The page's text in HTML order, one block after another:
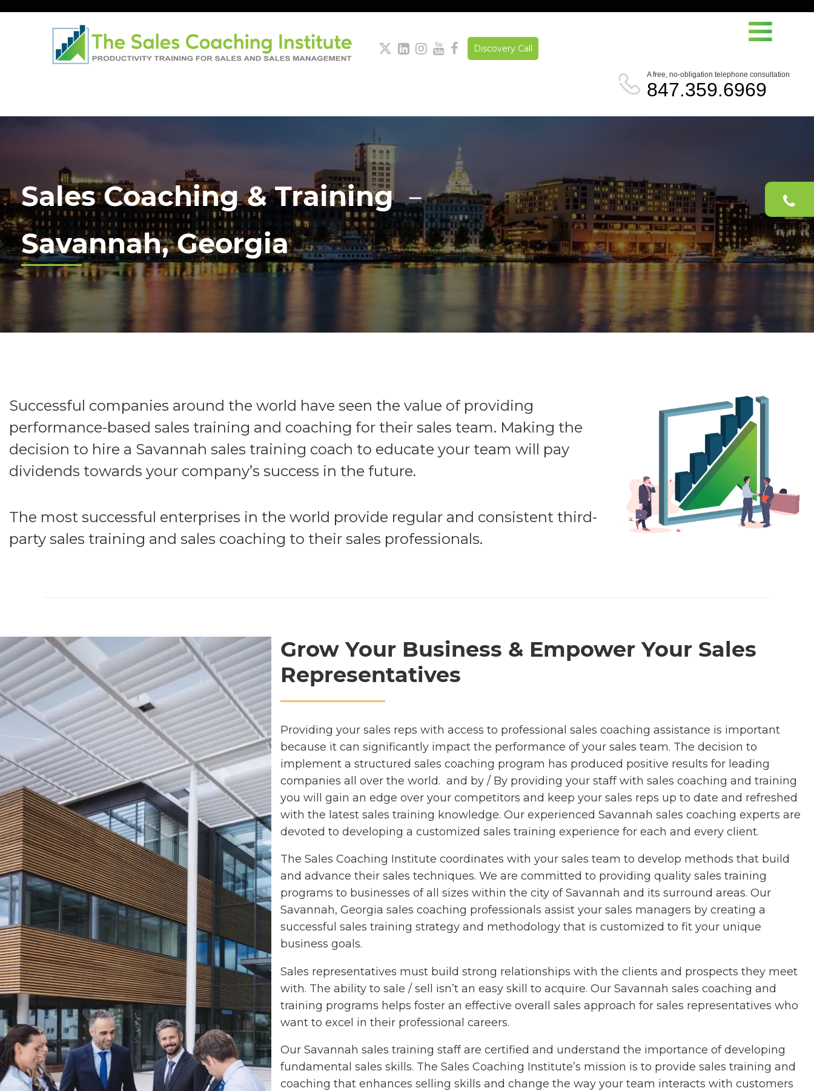
     Discovery Call
A free, no-obligation telephone consultation
847.359.6969
Sales Coaching & Training －
Savannah, Georgia
Successful companies around the world have seen the value of providing
performance-based sales training and coaching for their sales team. Making the
decision to hire a Savannah sales training coach to educate your team will pay
dividends towards your company’s success in the future.
The most successful enterprises in the world provide regular and consistent third-
party sales training and sales coaching to their sales professionals.
Grow Your Business & Empower Your Sales
Representatives
Providing your sales reps with access to professional sales coaching assistance is important
because it can significantly impact the performance of your sales team. The decision to
implement a structured sales coaching program has produced positive results for leading
companies all over the world. and by / By providing your staff with sales coaching and training
you will gain an edge over your competitors and keep your sales reps up to date and refreshed
with the latest sales training knowledge. Our experienced Savannah sales coaching experts are
devoted to developing a customized sales training experience for each and every client.
The Sales Coaching Institute coordinates with your sales team to develop methods that build
and advance their sales techniques. We are committed to providing quality sales training
programs to businesses of all sizes within the city of Savannah and its surround areas. Our
Savannah, Georgia sales coaching professionals assist your sales managers by creating a
successful sales training strategy and methodology that is customized to fit your unique
business goals.
Sales representatives must build strong relationships with the clients and prospects they meet
with. The ability to sale / sell isn’t an easy skill to acquire. Our Savannah sales coaching and
training programs helps foster an effective overall sales approach for sales representatives who
want to excel in their professional careers.
Our Savannah sales training staff are certified and understand the importance of developing
fundamental sales skills. The Sales Coaching Institute’s mission is to provide sales training and
coaching that enhances selling skills and change the way your team interacts with customers